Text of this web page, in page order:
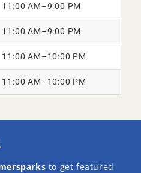
11:00 AM–9:00 PM
11:00 AM–9:00 PM
11:00 AM–10:00 PM
11:00 AM–10:00 PM
to get featured